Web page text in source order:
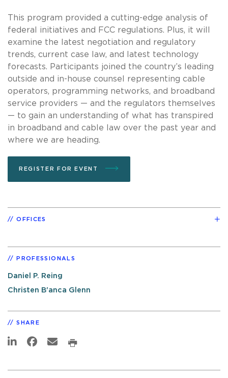
This program provided a cutting-edge analysis of
federal initiatives and FCC regulations. Plus, it will
examine the latest negotiation and regulatory
trends, current case law, and latest technology
forecasts. Participants joined the country’s leading
outside and in-house counsel representing cable
operators, programming networks, and broadband
service providers — and the regulators themselves
— to gain an understanding of what has transpired
in broadband and cable law over the past year and
where we are heading.
REGISTER FOR EVENT
OFFICES
PROFESSIONALS
Daniel P. Reing
Christen B'anca Glenn
SHARE